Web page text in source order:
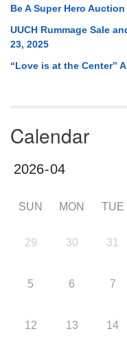
Be A Super Hero
UUCH Rummage Sale
23, 2025
“Love is at the Center”
Calendar
SUN MON TUE
29 30 31
5 6 7
12 13 14